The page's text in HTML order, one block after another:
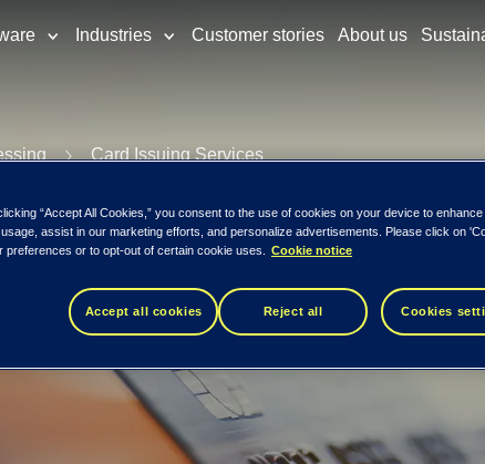
Industries Customer stories About us
Card Issuing Services
Support
“Accept All Cookies,” you consent to the use of cookies on your device to
assist in our marketing efforts, and personalize advertisements. Please click on
preferences or to opt-out of certain cookie uses.
Cookie notice
Accept all cookies Reject all Cookies